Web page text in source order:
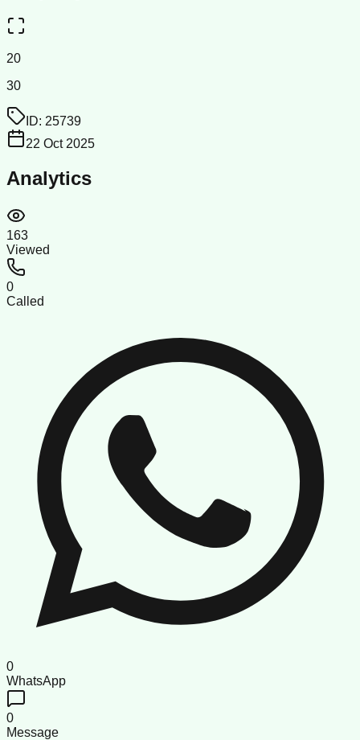
20
30
ID: 25739
22 Oct 2025
Analytics
163
Viewed
0
Called
0
WhatsApp
0
Message